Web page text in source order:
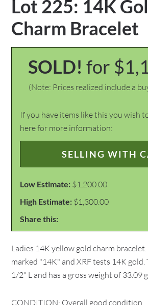
Lot 225: 14K
Charm Bracelet
SOLD! for
(Note: Prices realized include a
If you have items like this you wish
here for more information:
SELLING WITH
Low Estimate: $1,200.00
High Estimate: $1,300.00
Share this:
Ladies 14K yellow gold charm
marked "14K" and XRF tests 14K gold.
1/2" L and has a gross weight of 33.09
CONDITION: Overall good condition.